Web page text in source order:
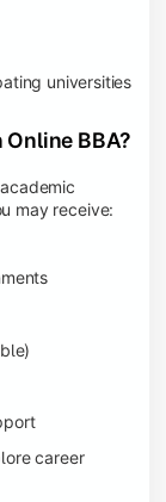
universities
BBA?
may receive:
career